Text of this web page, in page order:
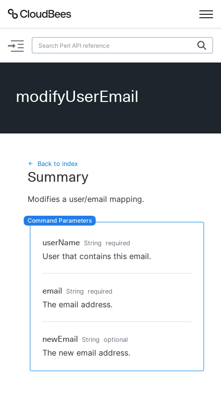
Documentation
Plugins
Search
Sign in / Sign up
modifyUserEmail
Back to index
Summary
Modifies a user/email mapping.
userName String required
User that contains this email.
email String required
The email address.
newEmail String optional
The new email address.